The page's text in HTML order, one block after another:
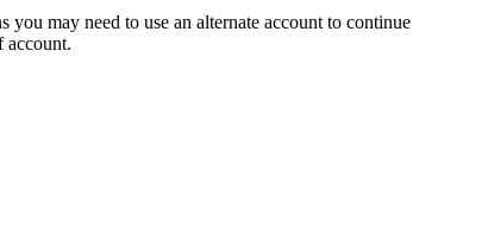
may need to use an alternate account to continue
account.